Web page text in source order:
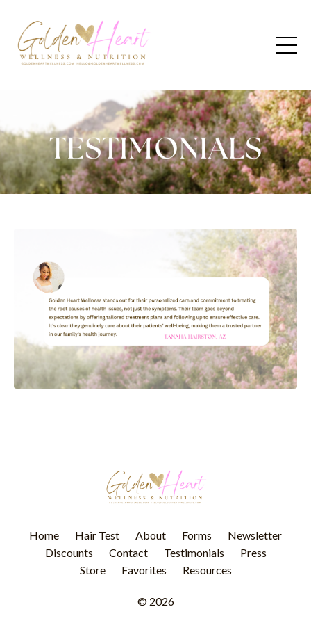
Home Hair Test About Forms
Newsletter
Discounts
Contact Testimonials
Press
Store
Favorites Resources
© 2026